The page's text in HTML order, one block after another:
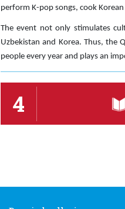
perform K-pop songs, cook
The event not only stimulates
Uzbekistan and Korea. Thus, the
people every year and plays an
4